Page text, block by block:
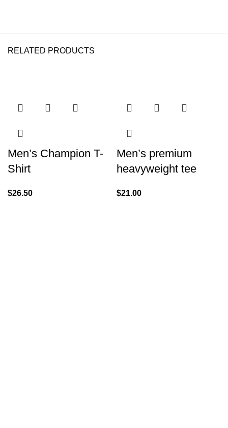
RELATED PRODUCTS
Men’s Champion T-
Shirt
$26.50
Men’s premium
heavyweight tee
$21.00